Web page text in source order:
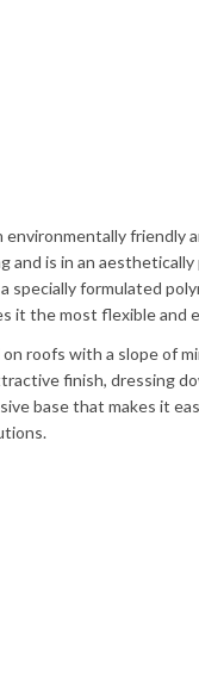
environmentally
and is in an
specially formulated
it the most flexible
roofs with a slope of
finish, dressing
base that makes it